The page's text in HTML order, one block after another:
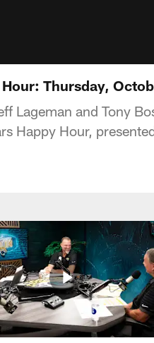
Thursday,
Lageman and Tony
Happy Hour,